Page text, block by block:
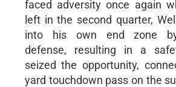
faced adversity once again
left in the second quarter,
into his own end zone by
defense, resulting in a
seized the opportunity,
yard touchdown pass on the